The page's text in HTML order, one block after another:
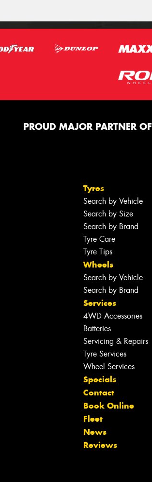
PROUD MAJOR PARTNER OF
Tyres
Search by Vehicle
Search by Size
Search by Brand
Tyre Care
Tyre Tips
Wheels
Search by Vehicle
Search by Brand
Services
4WD Accessories
Batteries
Servicing & Repairs
Tyre Services
Wheel Services
Specials
Contact
Book Online
Fleet
News
Reviews